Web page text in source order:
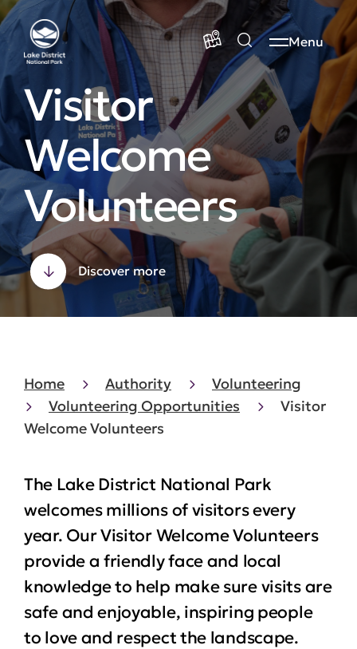
Menu
Visitor
Welcome
Volunteers
Discover more
Home Authority
Volunteering
Volunteering Opportunities
Visitor
Welcome Volunteers
The Lake District National Park
welcomes millions of visitors every
year. Our Visitor Welcome Volunteers
provide a friendly face and local
knowledge to help make sure visits are
safe and enjoyable, inspiring people
to love and respect the landscape.